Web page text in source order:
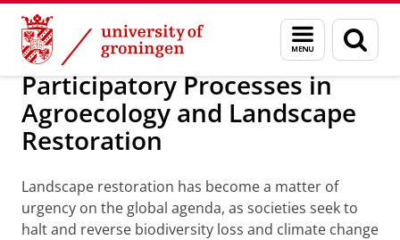
Skip
Content
Skip
Navigation
Menu
and
search
page
Education University of Groningen Summer Schools
Participatory Processes in
Agroecology and Landscape
Restoration
Landscape restoration has become a matter of
urgency on the global agenda, as societies seek to
halt and reverse biodiversity loss and climate change